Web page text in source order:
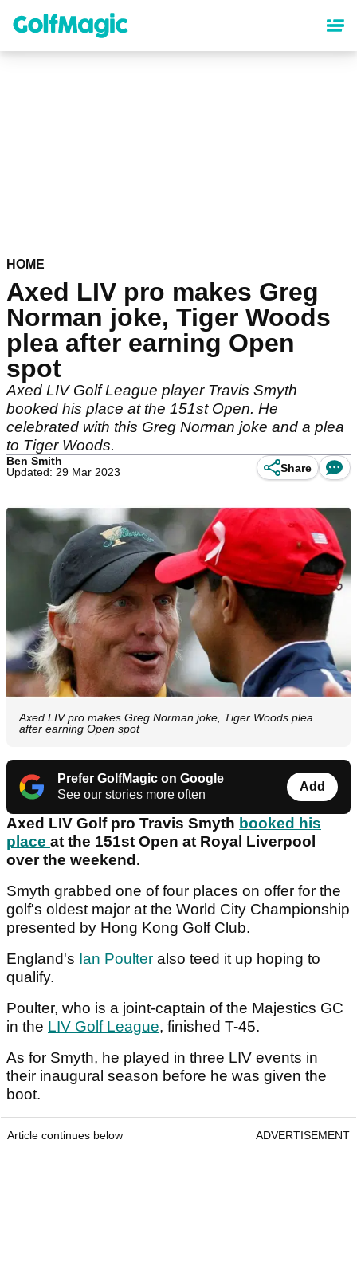
content
HOME
Axed LIV pro makes Greg
Norman joke, Tiger Woods
plea after earning Open
spot
Axed LIV Golf League player Travis Smyth
booked his place at the 151st Open. He
celebrated with this Greg Norman joke and a plea
to Tiger Woods.
Ben Smith
Updated: 29 Mar 2023
Share
Axed LIV pro makes Greg Norman joke, Tiger Woods plea
after earning Open spot
Prefer GolfMagic on Google
See our stories more often
Add
Axed LIV Golf pro Travis Smyth booked his
place at the 151st Open at Royal Liverpool
over the weekend.
Smyth grabbed one of four places on offer for the
golf's oldest major at the World City Championship
presented by Hong Kong Golf Club.
England's Ian Poulter also teed it up hoping to
qualify.
Poulter, who is a joint-captain of the Majestics GC
in the LIV Golf League, finished T-45.
As for Smyth, he played in three LIV events in
their inaugural season before he was given the
boot.
Article continues below ADVERTISEMENT